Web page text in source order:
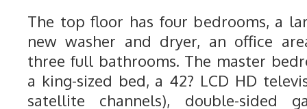
The top floor has four bedrooms, a
new washer and dryer, an office
three full bathrooms. The master
a king-sized bed, a 42? LCD HD
satellite channels), double-sided